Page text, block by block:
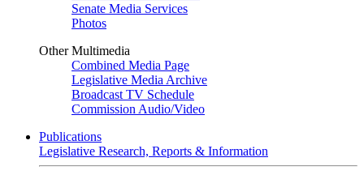
Senate Media Services
Photos
Other Multimedia
Combined Media Page
Legislative Media Archive
Broadcast TV Schedule
Commission Audio/Video
Publications
Legislative Research, Reports & Information